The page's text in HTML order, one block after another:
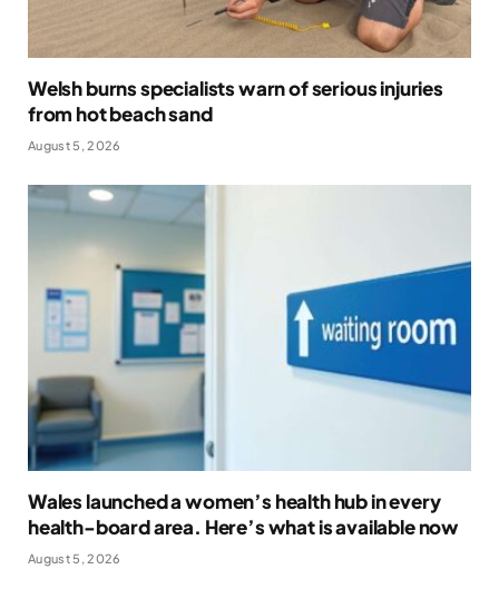
Welsh burns specialists warn of serious injuries
from hot beach sand
August 5, 2026
Wales launched a women’s health hub in every
health-board area. Here’s what is available now
August 5, 2026